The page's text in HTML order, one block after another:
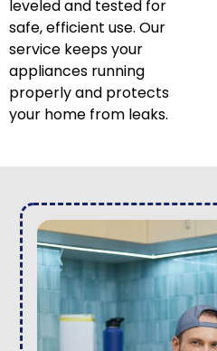
leveled and tested for
safe, efficient use. Our
service keeps your
appliances running
properly and protects
your home from leaks.